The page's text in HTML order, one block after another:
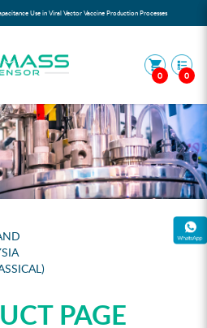
Use in Viral Vector Vaccine Production Processes
0 0
PAGE